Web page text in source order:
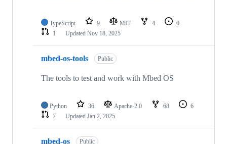
TypeScript 9 MIT 4
0
1
Updated Nov 18, 2025
mbed-os-tools Public
The tools to test and work with Mbed OS
Python 36 Apache-2.0 68
6
7
Updated Jan 2, 2025
mbed-os Public